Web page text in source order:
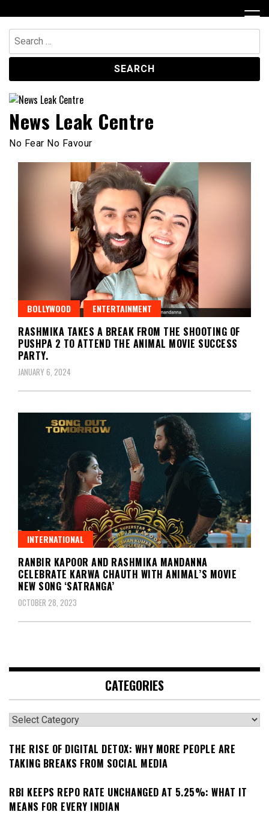
to
content
Search
for:
News Leak Centre
No Fear No Favour
BOLLYWOOD ENTERTAINMENT
RASHMIKA TAKES A BREAK FROM THE SHOOTING OF
PUSHPA 2 TO ATTEND THE ANIMAL MOVIE SUCCESS
PARTY.
JANUARY 6, 2024
INTERNATIONAL
RANBIR KAPOOR AND RASHMIKA MANDANNA
CELEBRATE KARWA CHAUTH WITH ANIMAL’S MOVIE
NEW SONG ‘SATRANGA’
OCTOBER 28, 2023
CATEGORIES
Categories
THE RISE OF DIGITAL DETOX: WHY MORE PEOPLE ARE
TAKING BREAKS FROM SOCIAL MEDIA
RBI KEEPS REPO RATE UNCHANGED AT 5.25%: WHAT IT
MEANS FOR EVERY INDIAN